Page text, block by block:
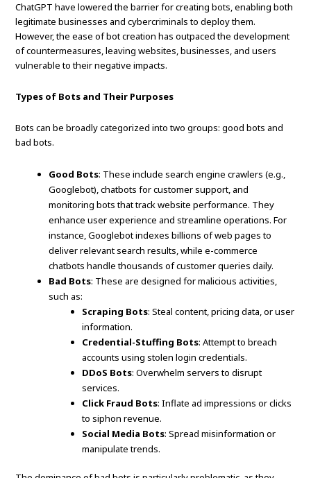
ChatGPT have lowered the barrier for creating bots, enabling both
legitimate businesses and cybercriminals to deploy them.
However, the ease of bot creation has outpaced the development
of countermeasures, leaving websites, businesses, and users
vulnerable to their negative impacts.
Types of Bots and Their Purposes
Bots can be broadly categorized into two groups: good bots and
bad bots.
Good Bots: These include search engine crawlers (e.g.,
Googlebot), chatbots for customer support, and
monitoring bots that track website performance. They
enhance user experience and streamline operations. For
instance, Googlebot indexes billions of web pages to
deliver relevant search results, while e-commerce
chatbots handle thousands of customer queries daily.
Bad Bots: These are designed for malicious activities,
such as:
Scraping Bots: Steal content, pricing data, or user
information.
Credential-Stuffing Bots: Attempt to breach
accounts using stolen login credentials.
DDoS Bots: Overwhelm servers to disrupt
services.
Click Fraud Bots: Inflate ad impressions or clicks
to siphon revenue.
Social Media Bots: Spread misinformation or
manipulate trends.